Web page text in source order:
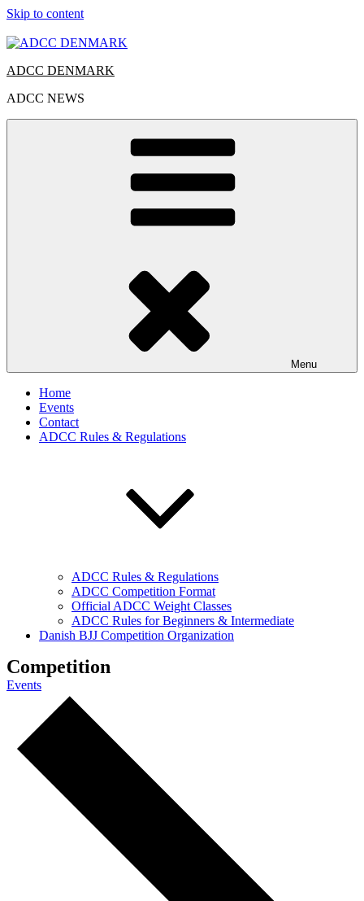
Skip to content
ADCC DENMARK
ADCC NEWS
Menu
Home
Events
Contact
ADCC Rules & Regulations
ADCC Rules & Regulations
ADCC Competition Format
Official ADCC Weight Classes
ADCC Rules for Beginners & Intermediate
Danish BJJ Competition Organization
Competition
Events